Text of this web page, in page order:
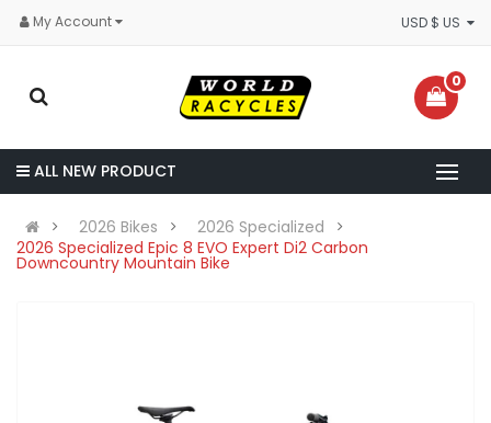
My Account
0
ALL NEW PRODUCT
2026 Bikes
2026 Specialized
2026 Specialized Epic 8 EVO Expert Di2 Carbon
Downcountry Mountain Bike